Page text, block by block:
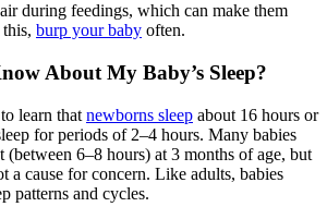
during feedings, which can make them
burp your baby often.
About My Baby’s Sleep?
learn that newborns sleep about 16 hours or
for periods of 2–4 hours. Many babies
(between 6–8 hours) at 3 months of age, but
a cause for concern. Like adults, babies
patterns and cycles.